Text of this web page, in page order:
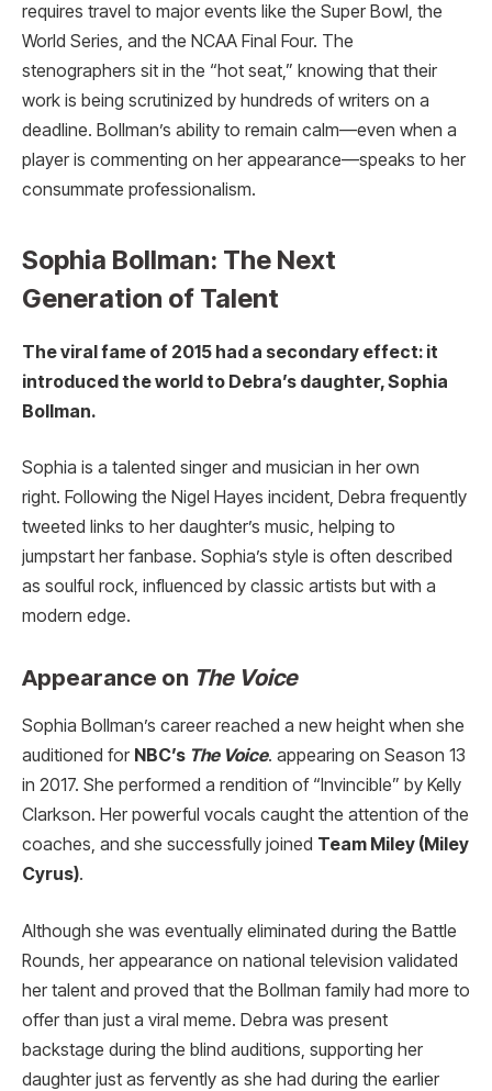
requires travel to major events like the Super Bowl, the
World Series, and the NCAA Final Four. The
stenographers sit in the “hot seat,” knowing that their
work is being scrutinized by hundreds of writers on a
deadline. Bollman’s ability to remain calm—even when a
player is commenting on her appearance—speaks to her
consummate professionalism.
Sophia Bollman: The Next
Generation of Talent
The viral fame of 2015 had a secondary effect: it
introduced the world to Debra’s daughter, Sophia
Bollman.
Sophia is a talented singer and musician in her own
right. Following the Nigel Hayes incident, Debra frequently
tweeted links to her daughter’s music, helping to
jumpstart her fanbase. Sophia’s style is often described
as soulful rock, influenced by classic artists but with a
modern edge.
Appearance on The Voice
Sophia Bollman’s career reached a new height when she
auditioned for NBC’s The Voice. appearing on Season 13
in 2017. She performed a rendition of “Invincible” by Kelly
Clarkson. Her powerful vocals caught the attention of the
coaches, and she successfully joined Team Miley (Miley
Cyrus).
Although she was eventually eliminated during the Battle
Rounds, her appearance on national television validated
her talent and proved that the Bollman family had more to
offer than just a viral meme. Debra was present
backstage during the blind auditions, supporting her
daughter just as fervently as she had during the earlier